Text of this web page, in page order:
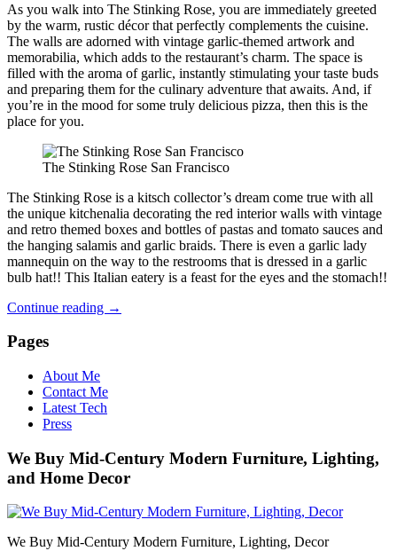
As you walk into The Stinking Rose, you are immediately greeted
by the warm, rustic décor that perfectly complements the cuisine.
The walls are adorned with vintage garlic-themed artwork and
memorabilia, which adds to the restaurant’s charm. The space is
filled with the aroma of garlic, instantly stimulating your taste buds
and preparing them for the culinary adventure that awaits. And, if
you’re in the mood for some truly delicious pizza, then this is the
place for you.
The Stinking Rose San Francisco
The Stinking Rose is a kitsch collector’s dream come true with all
the unique kitchenalia decorating the red interior walls with vintage
and retro themed boxes and bottles of pastas and tomato sauces and
the hanging salamis and garlic braids. There is even a garlic lady
mannequin on the way to the restrooms that is dressed in a garlic
bulb hat!! This Italian eatery is a feast for the eyes and the stomach!!
Continue reading →
Pages
About Me
Contact Me
Latest Tech
Press
We Buy Mid-Century Modern Furniture, Lighting,
and Home Decor
We Buy Mid-Century Modern Furniture, Lighting, Decor